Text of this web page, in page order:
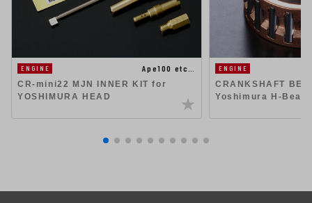
ENGINE
Ape100 etc…
CR-mini22 MJN INNER KIT for
YOSHIMURA HEAD
ENGINE
CRANKSHAFT
Yoshimura H-